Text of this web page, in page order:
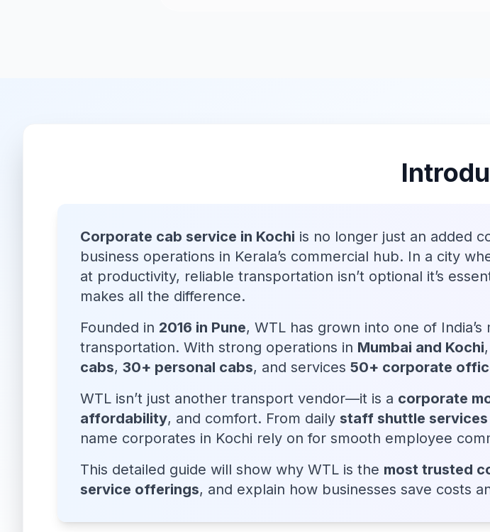
Corporate cab service in Kochi is no longer just an added
business operations in Kerala’s commercial hub. In a city
at productivity, reliable transportation isn’t optional it’s
makes all the difference.
Founded in 2016 in Pune, WTL has grown into one of
transportation. With strong operations in Mumbai and Kochi
cabs, 30+ personal cabs, and services 50+ corporate
WTL isn’t just another transport vendor—it is a corporate
affordability, and comfort. From daily staff shuttle services
name corporates in Kochi rely on for smooth employee
This detailed guide will show why WTL is the most trusted
service offerings, and explain how businesses save costs